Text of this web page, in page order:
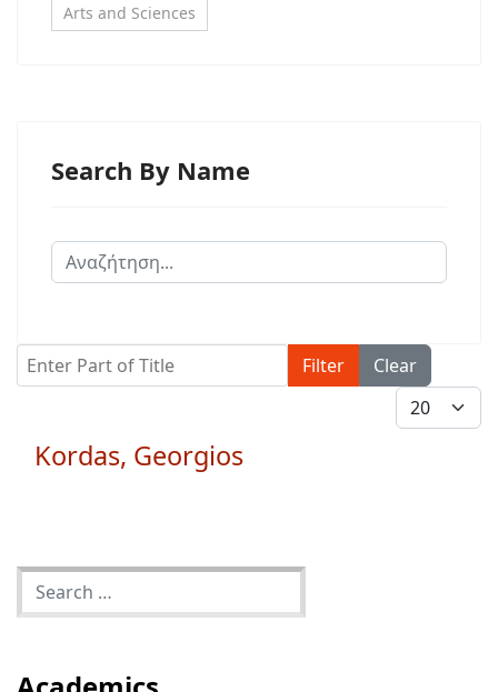
Enter Part of Title Filter
Clear
Display #
Kordas, Georgios
Arts and Sciences
Search By Name